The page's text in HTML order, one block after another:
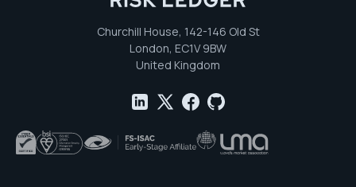
Churchill House, 142-146 Old St
London, EC1V 9BW
United Kingdom